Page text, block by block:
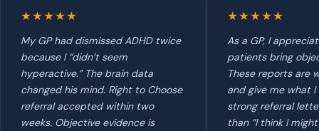
★★★★★
My GP had dismissed ADHD twice
because I “didn’t seem
hyperactive.” The brain data
changed his mind. Right to Choose
referral accepted within two
weeks. Objective evidence is
★★★★★
As a GP, I
patients bring
These reports are
and give me what
strong referral
than “I think I might